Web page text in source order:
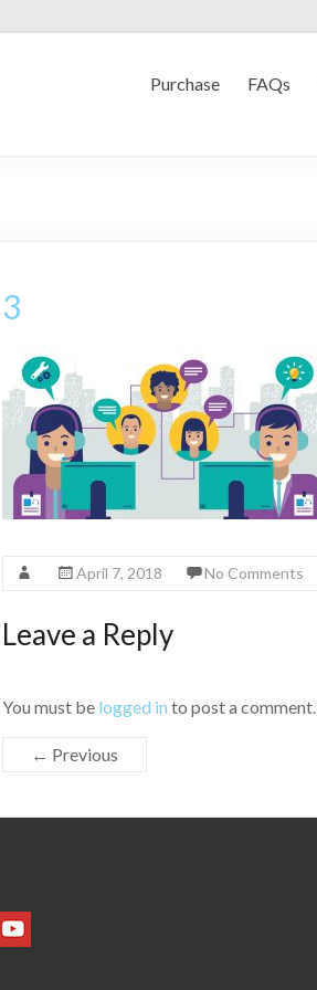
Purchase FAQs
3
April 7, 2018 No Comments
Leave a Reply
You must be logged in to post a comment.
← Previous